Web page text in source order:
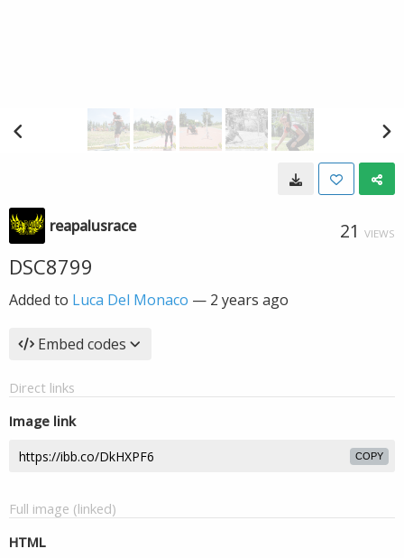
reapalusrace 21 VIEWS
DSC8799
Added to Luca Del Monaco — 2 years ago
Embed codes
Direct links
Image link
COPY
Full image (linked)
HTML